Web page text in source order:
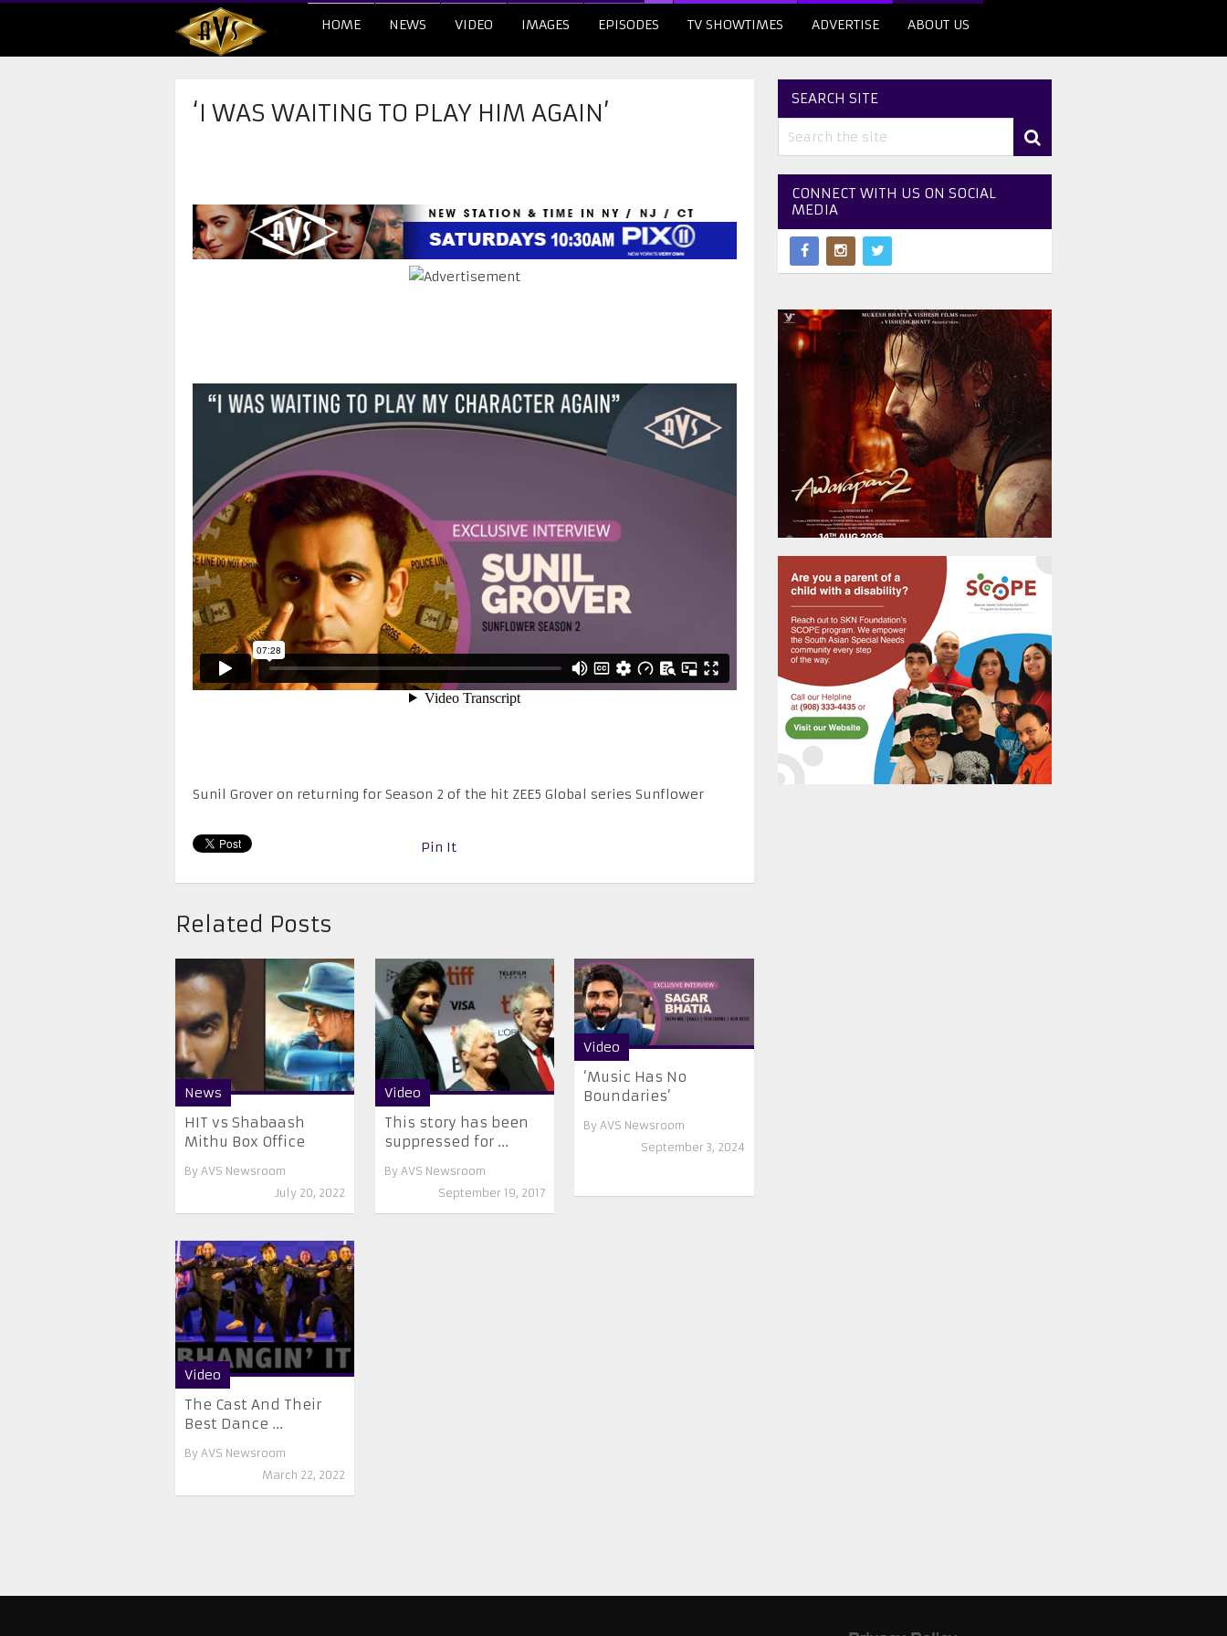
HOME NEWS VIDEO IMAGES EPISODES TV SHOWTIMES ADVERTISE ABOUT US
‘I WAS WAITING TO PLAY HIM AGAIN’
Sunil Grover on returning for Season 2 of the hit ZEE5 Global series Sunflower
Pin It
Related Posts
News
HIT vs Shabaash
Mithu Box Office
By AVS Newsroom
July 20, 2022
Video
This story has been
suppressed for ...
By AVS Newsroom
September 19, 2017
Video
‘Music Has No
Boundaries’
By AVS Newsroom
September 3, 2024
Video
The Cast And Their
Best Dance ...
By AVS Newsroom
March 22, 2022
SEARCH SITE
CONNECT WITH US ON SOCIAL
MEDIA